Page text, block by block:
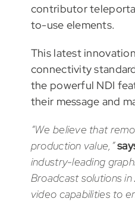
contributor
to-use elements.
This latest
connectivity
the powerful NDI
their message and
“We believe that
production value,”
industry-leading
Broadcast solutions
video capabilities to